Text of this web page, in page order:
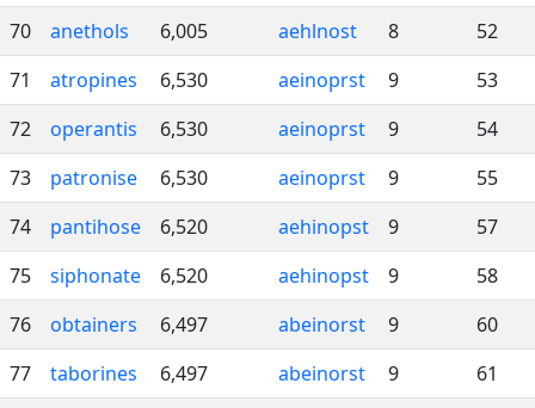
70
anethols 6,005 aehlnost 8
52
71
atropines 6,530 aeinoprst 9
53
72
operantis 6,530 aeinoprst 9
54
73
patronise 6,530 aeinoprst 9
55
74
pantihose 6,520 aehinopst 9
57
75
siphonate 6,520 aehinopst 9
58
76
obtainers 6,497 abeinorst 9
60
77
taborines 6,497 abeinorst 9
61